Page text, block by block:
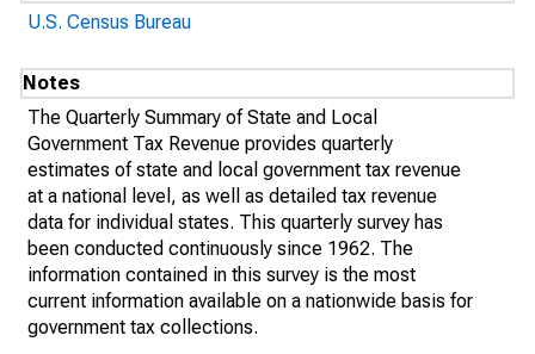
U.S. Census Bureau
Notes
The Quarterly Summary of State and Local
Government Tax Revenue provides quarterly
estimates of state and local government tax revenue
at a national level, as well as detailed tax revenue
data for individual states. This quarterly survey has
been conducted continuously since 1962. The
information contained in this survey is the most
current information available on a nationwide basis for
government tax collections.